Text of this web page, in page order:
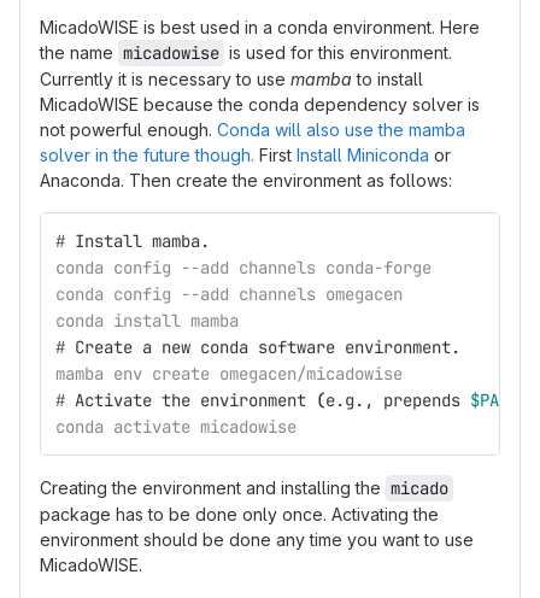
MicadoWISE is best used in a conda environment. Here
the name micadowise is used for this environment.
Currently it is necessary to use mamba to install
MicadoWISE because the conda dependency solver is
not powerful enough. Conda will also use the mamba
solver in the future though. First Install Miniconda or
Anaconda. Then create the environment as follows:
# Install mamba.
conda config --add channels conda-forge
conda config --add channels omegacen
conda install mamba
# Create a new conda software environment.
mamba env create omegacen/micadowise
# Activate the environment (e.g., prepends $PATH
conda activate micadowise
Creating the environment and installing the micado
package has to be done only once. Activating the
environment should be done any time you want to use
MicadoWISE.